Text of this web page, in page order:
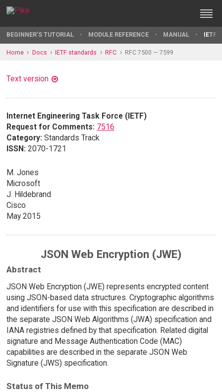
BEGINNER'S TUTORIAL MODULE REFERENCE MANUAL IETF
Home Docs IETF standards RFC RFC 7500 — 7599
Text version
Internet Engineering Task Force (IETF)
Request for Comments: 7516
Category: Standards Track
ISSN: 2070-1721
M. Jones
Microsoft
J. Hildebrand
Cisco
May 2015
JSON Web Encryption (JWE)
Abstract
JSON Web Encryption (JWE) represents encrypted content
using JSON-based data structures. Cryptographic algorithms
and identifiers for use with this specification are described in
the separate JSON Web Algorithms (JWA) specification and
IANA registries defined by that specification. Related digital
signature and Message Authentication Code (MAC)
capabilities are described in the separate JSON Web
Signature (JWS) specification.
Status of This Memo